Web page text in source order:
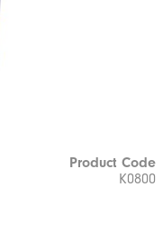
Product Code
K0800